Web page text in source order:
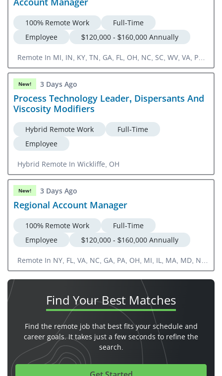
100% Remote Work
Full-Time
Employee
$120,000 - $160,000 Annually
Remote In MI, IN, KY, TN, GA, FL, OH, NC, SC, WV, VA, PA,
DC, CT, NJ, NY, RI, NH, ME, MD, DE, VT, MA
New! 3 Days Ago
Process Technology Leader, Dispersants And
Viscosity Modifiers
Hybrid Remote Work
Full-Time
Employee
Hybrid Remote In Wickliffe, OH
New! 3 Days Ago
Regional Account Manager
100% Remote Work
Full-Time
Employee
$120,000 - $160,000 Annually
Remote In NY, FL, VA, NC, GA, PA, OH, MI, IL, MA, MD, NJ,
CT, DE, RI, NH, VT, ME
Find YourBest Matches
Find the remote job that best fits your schedule and
career goals. It takes just a few seconds to refine the
search.